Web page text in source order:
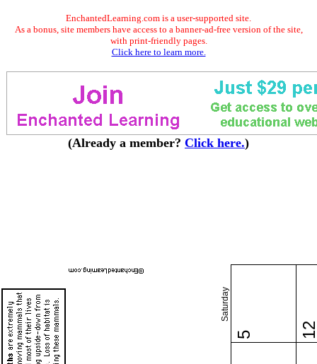
EnchantedLearning.com is a user-supported site.
As a bonus, site members have access to a banner-ad-free version of the site,
with print-friendly pages.
Click here to learn more.
(Already a member? Click here.)
Saturday
5